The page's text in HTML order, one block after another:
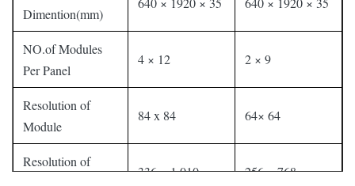
Dimention(mm)
NO.of Modules
Per Panel
4 × 12 2 × 9
Resolution of
Module
84 x 84 64× 64
Resolution of
336 × 1,010 256 × 768